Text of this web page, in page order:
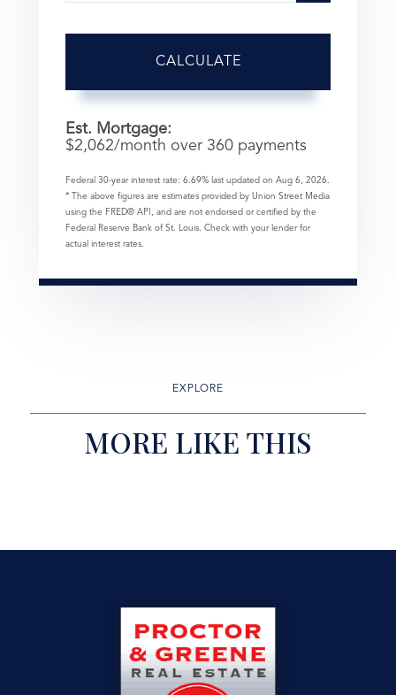
CALCULATE
Est. Mortgage:
$2,062/month over 360 payments
Federal 30-year interest rate: 6.69% last updated on Aug 6, 2026.
* The above figures are estimates provided by Union Street Media
using the FRED® API, and are not endorsed or certified by the
Federal Reserve Bank of St. Louis. Check with your lender for
actual interest rates.
EXPLORE
MORE LIKE THIS